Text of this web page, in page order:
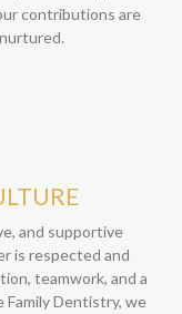
contributions are
and supportive
is respected and
teamwork, and a
Family Dentistry, we